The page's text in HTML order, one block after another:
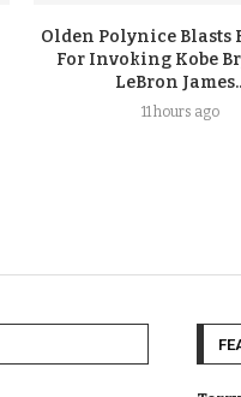
Olden Polynice Blasts
For Invoking Kobe
LeBron
11 hours ago